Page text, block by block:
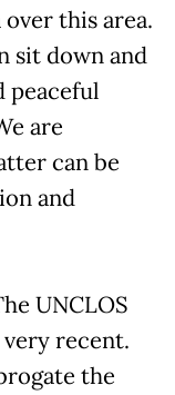
this area.
sit down and
peaceful
are
can be
and
UNCLOS
very recent.
the